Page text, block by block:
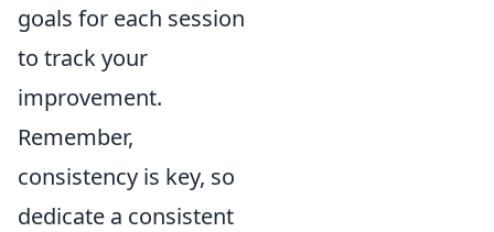
goals for each session
to track your
improvement.
Remember,
consistency is key, so
dedicate a consistent